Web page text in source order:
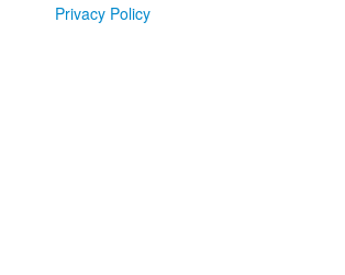
Privacy Policy